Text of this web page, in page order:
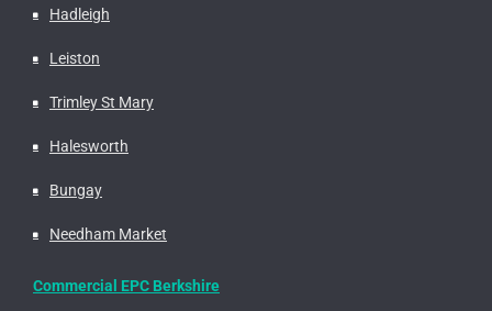
Hadleigh
Leiston
Trimley St Mary
Halesworth
Bungay
Needham Market
Commercial EPC Berkshire